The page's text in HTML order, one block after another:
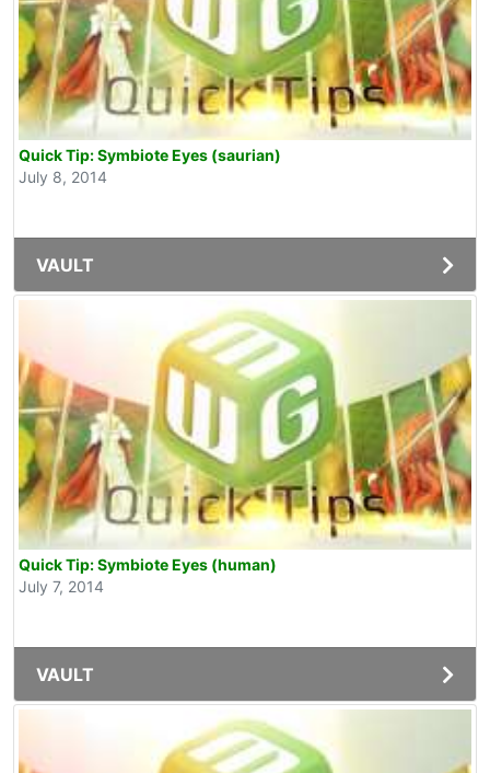
Quick Tip: Symbiote Eyes (saurian)
July 8, 2014
VAULT
Quick Tip: Symbiote Eyes (human)
July 7, 2014
VAULT